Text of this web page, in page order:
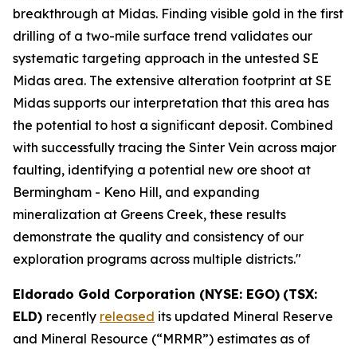
breakthrough at Midas. Finding visible gold in the first
drilling of a two-mile surface trend validates our
systematic targeting approach in the untested SE
Midas area. The extensive alteration footprint at SE
Midas supports our interpretation that this area has
the potential to host a significant deposit. Combined
with successfully tracing the Sinter Vein across major
faulting, identifying a potential new ore shoot at
Bermingham - Keno Hill, and expanding
mineralization at Greens Creek, these results
demonstrate the quality and consistency of our
exploration programs across multiple districts."
Eldorado Gold Corporation (NYSE: EGO) (TSX:
ELD) recently released its updated Mineral Reserve
and Mineral Resource (“MRMR”) estimates as of